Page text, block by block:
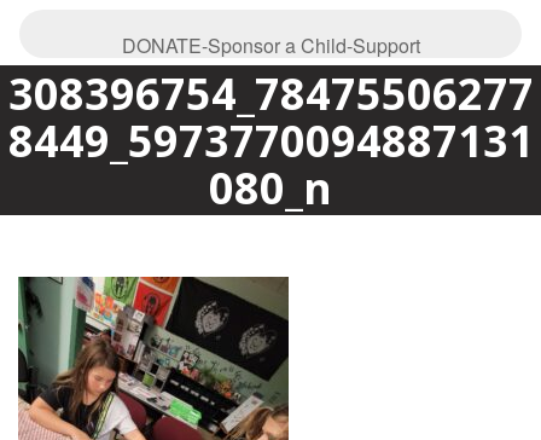
DONATE-Sponsor a Child-Support
308396754_78475506277
8449_5973770094887131
080_n